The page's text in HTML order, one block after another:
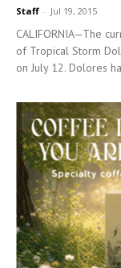
Staff - Jul 19, 2015
CALIFORNIA—The
of Tropical Storm
on July 12. Dolores